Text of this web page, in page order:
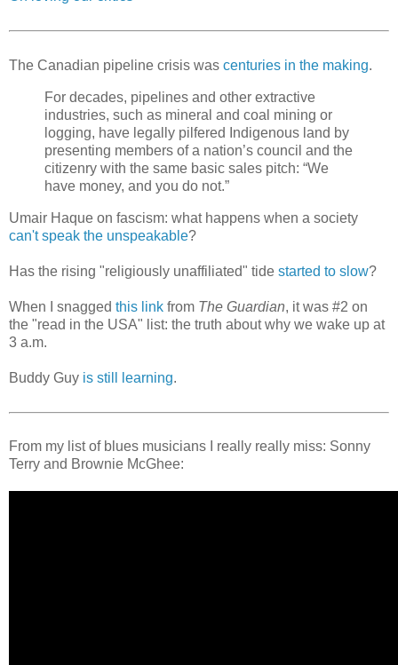
The Canadian pipeline crisis was centuries in the making.
For decades, pipelines and other extractive
industries, such as mineral and coal mining or
logging, have legally pilfered Indigenous land by
presenting members of a nation’s council and the
citizenry with the same basic sales pitch: “We
have money, and you do not.”
Umair Haque on fascism: what happens when a society
can't speak the unspeakable?
Has the rising "religiously unaffiliated" tide started to slow?
When I snagged this link from The Guardian, it was #2 on
the "read in the USA" list: the truth about why we wake up at
3 a.m.
Buddy Guy is still learning.
From my list of blues musicians I really really miss: Sonny
Terry and Brownie McGhee: